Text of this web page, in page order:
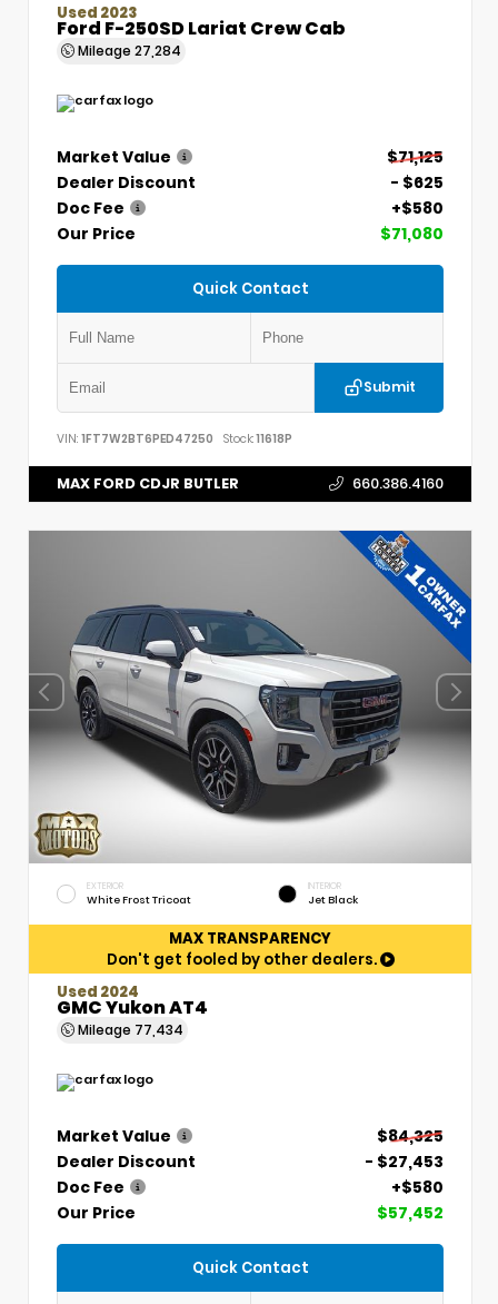
Used 2023
Ford F-250SD Lariat Crew Cab
Mileage 27,284
Market Value
$71,125
Dealer Discount
- $625
Doc Fee
+$580
Our Price
$71,080
Quick Contact
Submit
VIN: 1FT7W2BT6PED47250 Stock:11618P
MAX FORD CDJR BUTLER 660.386.4160
EXTERIOR
White Frost Tricoat
INTERIOR
Jet Black
MAX TRANSPARENCY
Don't get fooled by other dealers.
Used 2024
GMC Yukon AT4
Mileage 77,434
Market Value
$84,325
Dealer Discount
- $27,453
Doc Fee
+$580
Our Price
$57,452
Quick Contact